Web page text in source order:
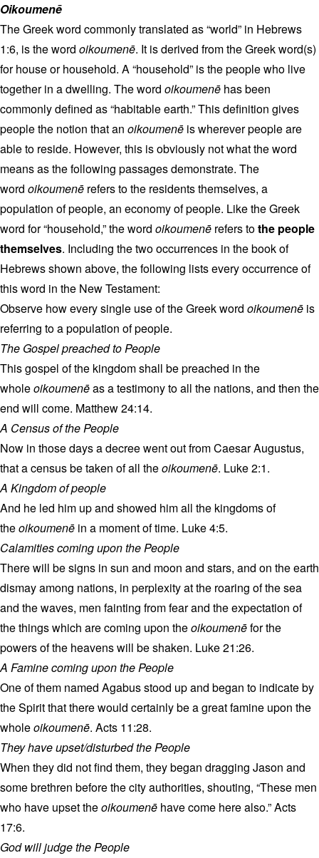
Oikoumenē
The Greek word commonly translated as “world” in Hebrews
1:6, is the word oikoumenē. It is derived from the Greek word(s)
for house or household. A “household” is the people who live
together in a dwelling. The word oikoumenē has been
commonly defined as “habitable earth.” This definition gives
people the notion that an oikoumenē is wherever people are
able to reside. However, this is obviously not what the word
means as the following passages demonstrate. The
word oikoumenē refers to the residents themselves, a
population of people, an economy of people. Like the Greek
word for “household,” the word oikoumenē refers tothe people
themselves. Including the two occurrences in the book of
Hebrews shown above, the following lists every occurrence of
this word in the New Testament:
Observe how every single use of the Greek word oikoumenē is
referring to a population of people.
The Gospel preached to People
This gospel of the kingdom shall be preached in the
wholeoikoumenēas a testimony to all the nations, and then the
end will come. Matthew 24:14.
A Census of the People
Now in those days a decree went out from Caesar Augustus,
that a census be taken of all theoikoumenē. Luke 2:1.
A Kingdom of people
And he led him up and showed him all the kingdoms of
theoikoumenē in a moment of time. Luke 4:5.
Calamities coming upon the People
There will be signs in sun and moon and stars, and on the earth
dismay among nations, in perplexity at the roaring of the sea
and the waves, men fainting from fear and the expectation of
the things which are coming upon theoikoumenēfor the
powers of the heavens will be shaken. Luke 21:26.
A Famine coming upon the People
One of them named Agabus stood up and began to indicate by
the Spirit that there would certainly be a great famine upon the
wholeoikoumenē. Acts 11:28.
They have upset/disturbed the People
When they did not find them, they began dragging Jason and
some brethren before the city authorities, shouting, “These men
who have upset theoikoumenē have come here also.” Acts
17:6.
God will judge the People